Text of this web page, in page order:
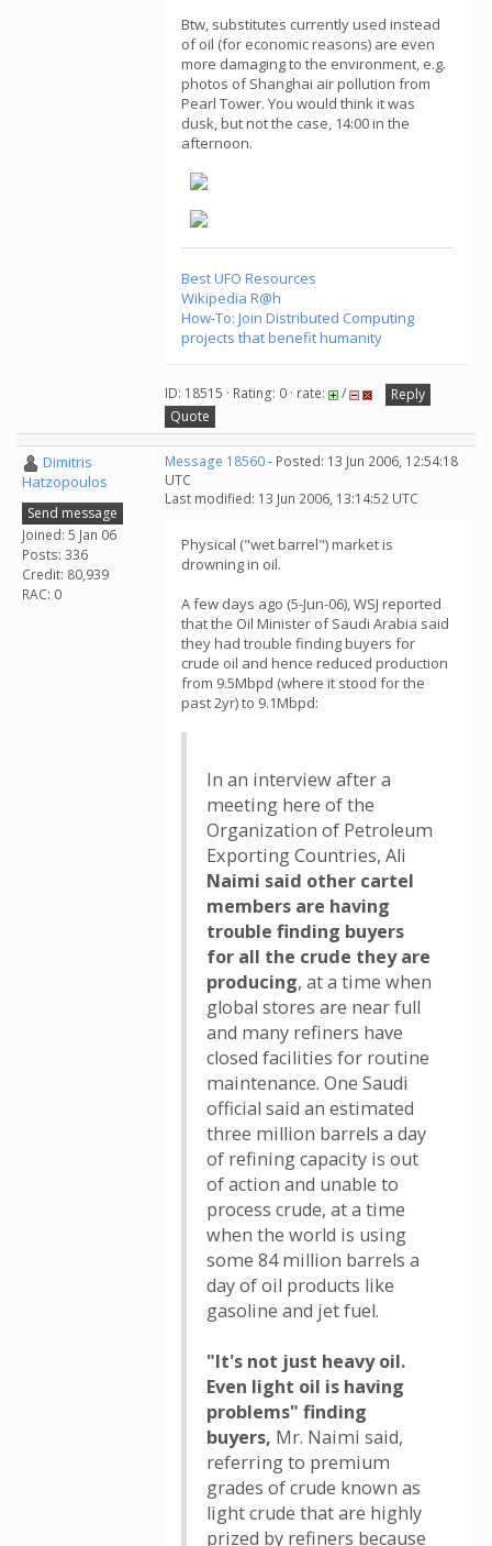
Btw, substitutes currently used instead
of oil (for economic reasons) are even
more damaging to the environment, e.g.
photos of Shanghai air pollution from
Pearl Tower. You would think it was
dusk, but not the case, 14:00 in the
afternoon.
Best UFO Resources
Wikipedia R@h
How-To: Join Distributed Computing
projects that benefit humanity
ID: 18515 · Rating: 0 · rate: /
Reply
Quote
Dimitris
Hatzopoulos
Send message
Joined: 5 Jan 06
Posts: 336
Credit: 80,939
RAC: 0
Message 18560- Posted: 13 Jun 2006, 12:54:18
UTC
Last modified: 13 Jun 2006, 13:14:52 UTC
Physical ("wet barrel") market is
drowning in oil.
A few days ago (5-Jun-06), WSJ reported
that the Oil Minister of Saudi Arabia said
they had trouble finding buyers for
crude oil and hence reduced production
from 9.5Mbpd (where it stood for the
past 2yr) to 9.1Mbpd:
In an interview after a
meeting here of the
Organization of Petroleum
Exporting Countries, Ali
Naimi said other cartel
members are having
trouble finding buyers
for all the crude they are
producing, at a time when
global stores are near full
and many refiners have
closed facilities for routine
maintenance. One Saudi
official said an estimated
three million barrels a day
of refining capacity is out
of action and unable to
process crude, at a time
when the world is using
some 84 million barrels a
day of oil products like
gasoline and jet fuel.
"It's not just heavy oil.
Even light oil is having
problems" finding
buyers, Mr. Naimi said,
referring to premium
grades of crude known as
light crude that are highly
prized by refiners because